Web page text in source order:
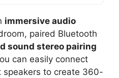
immersive audio
paired Bluetooth
sound stereo pairing
can easily connect
speakers to create 360-